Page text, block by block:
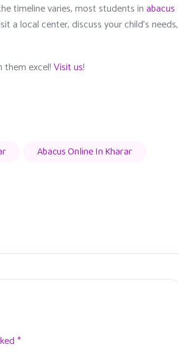
timeline varies, most students inabacus
a local center, discuss your child’s needs,
them excel!Visit us!
Abacus Online In Kharar
*